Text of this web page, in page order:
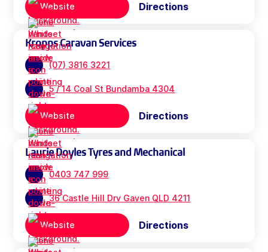
Website Directions
Kropps Caravan Services
(07) 3816 3221
5 / 14 Coal St Bundamba 4304
Website Directions
Laurie Doyles Tyres and Mechanical
0403 747 999
36 Castle Hill Drv Gaven QLD 4211
Website Directions